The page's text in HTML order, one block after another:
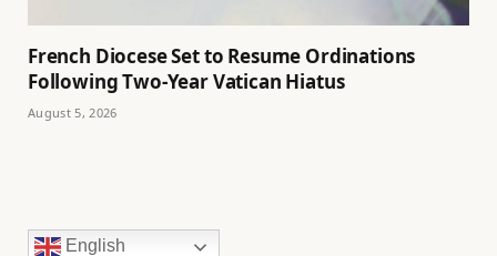
French Diocese Set to Resume Ordinations
Following Two-Year Vatican Hiatus
August 5, 2026
English